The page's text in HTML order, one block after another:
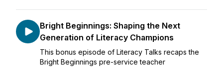
Bright Beginnings: Shaping the Next
Generation of Literacy Champions
This bonus episode of Literacy Talks recaps the
Bright Beginnings pre-service teacher